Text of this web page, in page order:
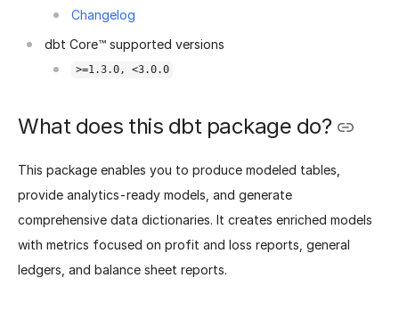
Changelog
dbt Core™ supported versions
>=1.3.0, <3.0.0
What does this dbt package do?
This package enables you to produce modeled tables,
provide analytics-ready models, and generate
comprehensive data dictionaries. It creates enriched models
with metrics focused on profit and loss reports, general
ledgers, and balance sheet reports.